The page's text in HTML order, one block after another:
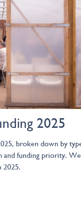
2025
broken down by
and funding priority.
2025.